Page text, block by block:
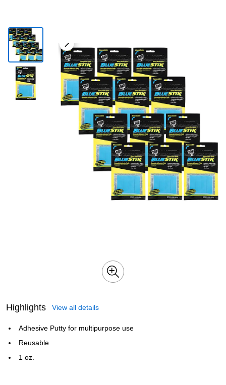
Highlights View all details
Adhesive Putty for multipurpose use
Reusable
1 oz.